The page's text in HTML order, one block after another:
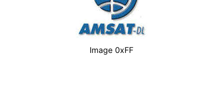
Image 0xFF